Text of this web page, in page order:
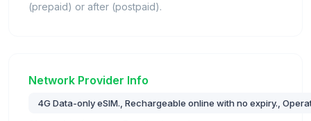
(prepaid) or after (postpaid).
Network Provider Info
4G Data-only eSIM., Rechargeable online with no expiry.,